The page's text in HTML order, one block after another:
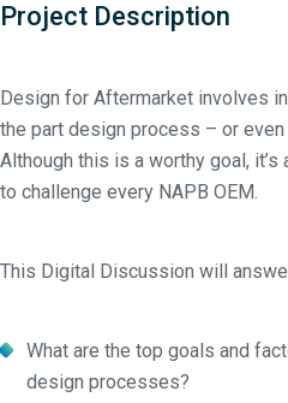
Project Description
Design for Aftermarket involves
the part design process – or
Although this is a worthy goal,
to challenge every NAPB OEM.
This Digital Discussion will
What are the top goals and
design processes?